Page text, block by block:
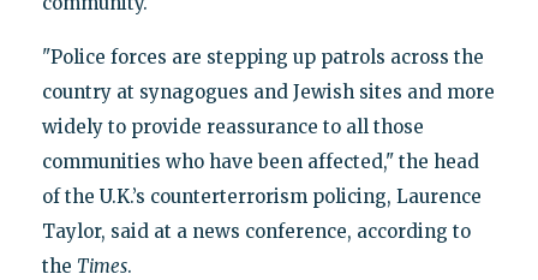
"Police forces are stepping up patrols across the
country at synagogues and Jewish sites and more
widely to provide reassurance to all those
communities who have been affected," the head
of the U.K.’s counterterrorism policing, Laurence
Taylor, said at a news conference, according to
the Times.